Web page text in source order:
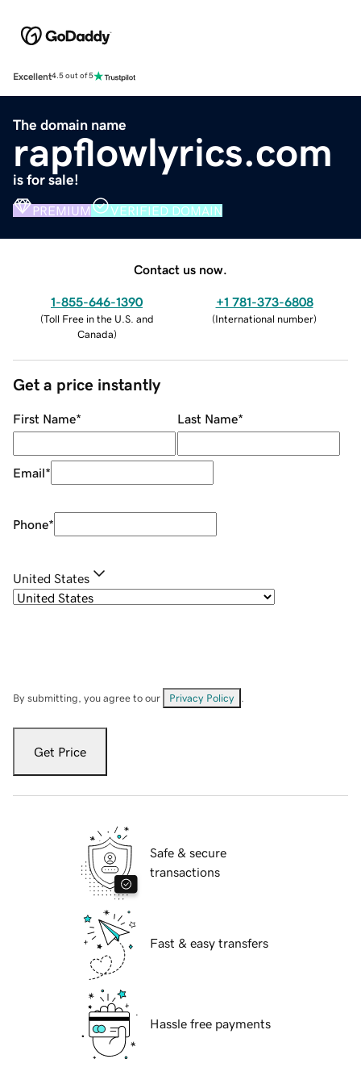
Excellent4.5 out of 5
The domain name
rapflowlyrics.com
is for sale!
PREMIUM VERIFIED DOMAIN
Contact us now.
1-855-646-1390
(Toll Free in the U.S. and
Canada)
+1 781-373-6808
(International number)
Get a price instantly
First Name* Last Name*
Email*
Phone*
United States
By submitting, you agree to our Privacy Policy
Get Price
Safe & secure
transactions
Fast & easy transfers
Hassle free payments